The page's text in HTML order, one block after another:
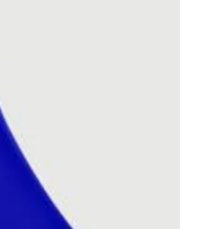
having kitchen paper to
this. Alternatively,
melted you could just
balls to the melted
up the wax for you
fragrance scents
designer brands.
copyrights remain the
We hold no
and so are not
the originals.